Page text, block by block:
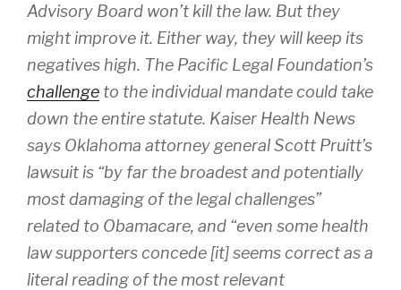
Advisory Board won’t kill the law. But they
might improve it. Either way, they will keep its
negatives high. The Pacific Legal Foundation’s
challenge to the individual mandate could take
down the entire statute. Kaiser Health News
says Oklahoma attorney general Scott Pruitt’s
lawsuit is “by far the broadest and potentially
most damaging of the legal challenges”
related to Obamacare, and “even some health
law supporters concede [it] seems correct as a
literal reading of the most relevant